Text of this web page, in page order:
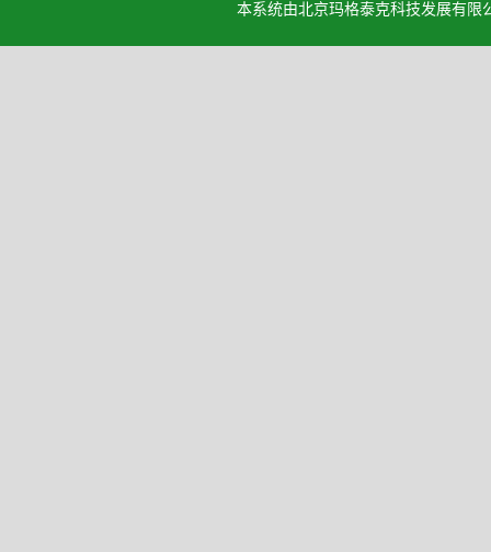
本系统由北京玛格泰克科技发展有